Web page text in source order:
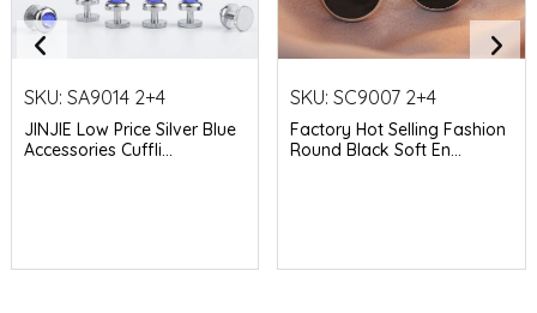
SKU: SA9014 2+4
JINJIE Low Price Silver Blue
Accessories Cuffli...
SKU:SC9007 2+4
Factory Hot Selling Fashion
Round Black Soft En...